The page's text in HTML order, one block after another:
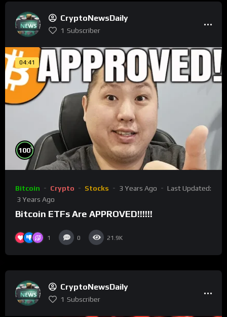
CryptoNewsDaily
1 Subscriber
04:41
100%
Bitcoin Crypto Stocks 3 Years Ago
Last Updated:
3 Years Ago
Bitcoin ETFs Are APPROVED!!!!!!
1 0 21.9K
CryptoNewsDaily
1 Subscriber